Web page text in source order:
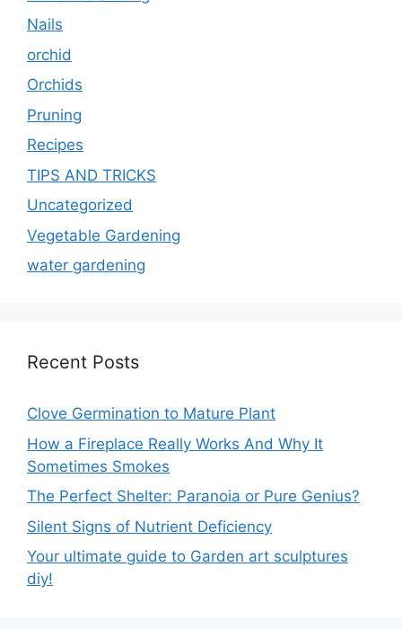
Nails
orchid
Orchids
Pruning
Recipes
TIPS AND TRICKS
Uncategorized
Vegetable Gardening
water gardening
Recent Posts
Clove Germination to Mature Plant
How a Fireplace Really Works And Why It
Sometimes Smokes
The Perfect Shelter: Paranoia or Pure Genius?
Silent Signs of Nutrient Deficiency
Your ultimate guide to Garden art sculptures
diy!